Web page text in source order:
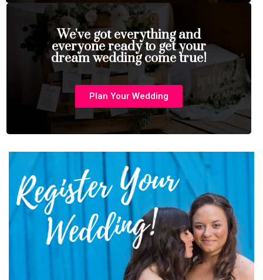
We've got everything and
everyone ready to get your
dream wedding come true!
Plan Your Wedding